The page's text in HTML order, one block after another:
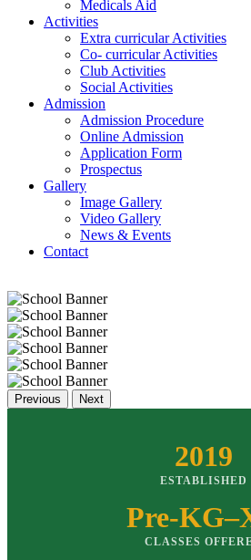
Medicals Aid
Activities
Extra curricular Activities
Co- curricular Activities
Club Activities
Social Activities
Admission
Admission Procedure
Online Admission
Application Form
Prospectus
Gallery
Image Gallery
Video Gallery
News & Events
Contact
Previous Next
2019
ESTABLISHED
Pre-
CLASSES